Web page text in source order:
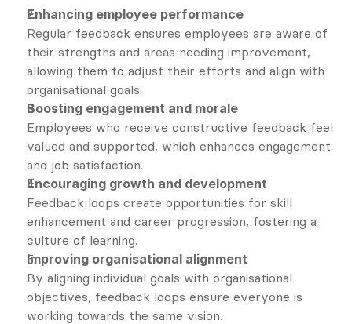
Enhancing employee performance
Regular feedback ensures employees are aware of
their strengths and areas needing improvement,
allowing them to adjust their efforts and align with
organisational goals.
Boosting engagement and morale
Employees who receive constructive feedback feel
valued and supported, which enhances engagement
and job satisfaction.
Encouraging growth and development
Feedback loops create opportunities for skill
enhancement and career progression, fostering a
culture of learning.
Improving organisational alignment
By aligning individual goals with organisational
objectives, feedback loops ensure everyone is
working towards the same vision.